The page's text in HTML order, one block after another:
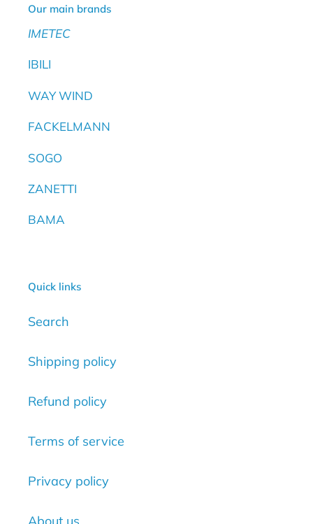
Our main brands
IMETEC
IBILI
WAY WIND
FACKELMANN
SOGO
ZANETTI
BAMA
Quick links
Search
Shipping policy
Refund policy
Terms of service
Privacy policy